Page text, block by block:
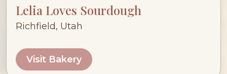
Lelia Loves Sourdough
Richfield, Utah
Visit Bakery